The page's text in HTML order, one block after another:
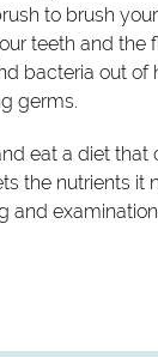
to brush
teeth and the
bacteria out of
germs.
eat a diet that
the nutrients it
and